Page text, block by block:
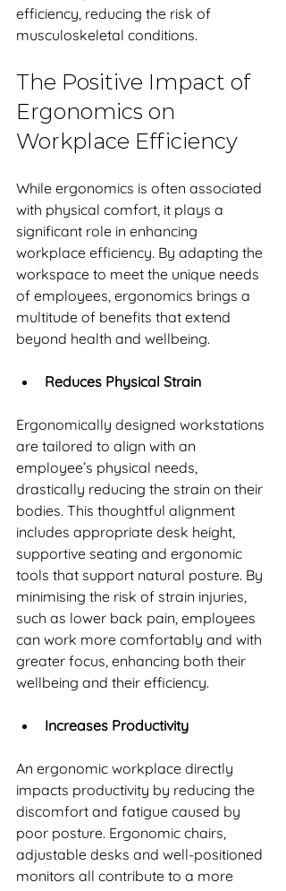
efficiency, reducing the risk of
musculoskeletal conditions.
The Positive Impact of
Ergonomics on
Workplace Efficiency
While ergonomics is often associated
with physical comfort, it plays a
significant role in enhancing
workplace efficiency. By adapting the
workspace to meet the unique needs
of employees, ergonomics brings a
multitude of benefits that extend
beyond health and wellbeing.
Reduces Physical Strain
Ergonomically designed workstations
are tailored to align with an
employee’s physical needs,
drastically reducing the strain on their
bodies. This thoughtful alignment
includes appropriate desk height,
supportive seating and ergonomic
tools that support natural posture. By
minimising the risk of strain injuries,
such as lower back pain, employees
can work more comfortably and with
greater focus, enhancing both their
wellbeing and their efficiency.
Increases Productivity
An ergonomic workplace directly
impacts productivity by reducing the
discomfort and fatigue caused by
poor posture. Ergonomic chairs,
adjustable desks and well-positioned
monitors all contribute to a more